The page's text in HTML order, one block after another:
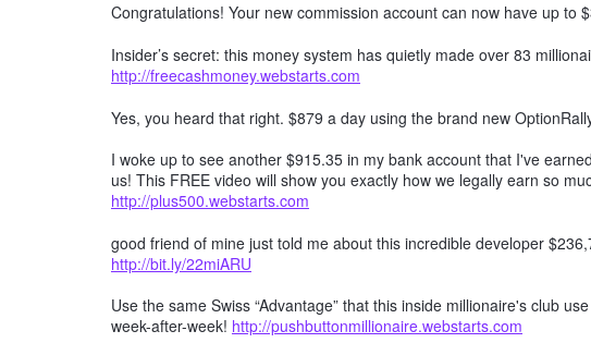
Congratulations! Your new commission account can now have up to
Insider’s secret: this money system has quietly made over 83
http://freecashmoney.webstarts.com
Yes, you heard that right. $879 a day using the brand new
I woke up to see another $915.35 in my bank account that I've
us! This FREE video will show you exactly how we legally earn so
http://plus500.webstarts.com
good friend of mine just told me about this incredible developer
http://bit.ly/22miARU
Use the same Swiss “Advantage” that this inside millionaire's club
week-after-week! http://pushbuttonmillionaire.webstarts.com